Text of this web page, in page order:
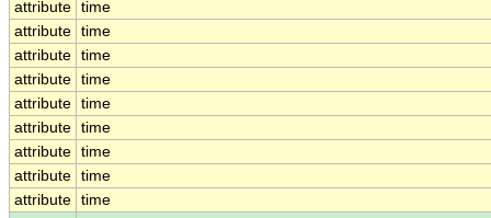
attribute time
attribute time
attribute time
attribute time
attribute time
attribute time
attribute time
attribute time
attribute time